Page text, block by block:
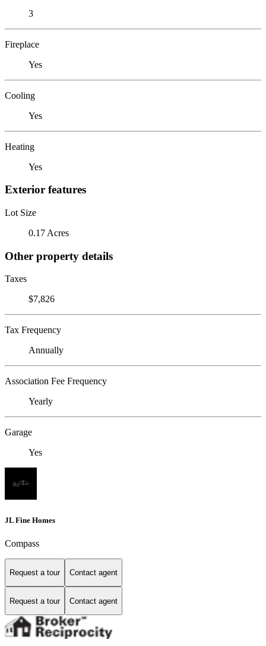
3
Fireplace
Yes
Cooling
Yes
Heating
Yes
Exterior features
Lot Size
0.17 Acres
Other property details
Taxes
$7,826
Tax Frequency
Annually
Association Fee Frequency
Yearly
Garage
Yes
JL Fine Homes
Compass
Request a tour Contact agent
Request a tour Contact agent